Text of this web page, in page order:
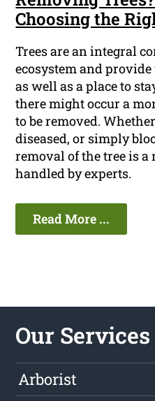
Choosing the
Trees are an integral
ecosystem and
as well as a place to
there might occur a
to be removed.
diseased, or simply
removal of the tree is
handled by experts.
Read More ...
Our Services
Arborist